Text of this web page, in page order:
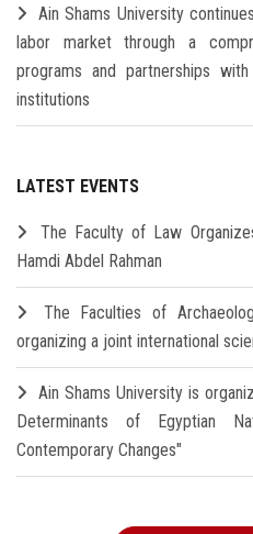
Ain Shams University
labor market through a
programs and partnerships
institutions
LATEST EVENTS
The Faculty of Law
Hamdi Abdel Rahman
The Faculties of
organizing a joint international
Ain Shams University is
Determinants of Egyptian
Contemporary Changes"